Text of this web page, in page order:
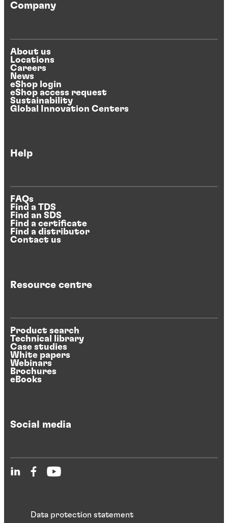
Company
About us
Locations
Careers
News
eShop login
eShop access request
Sustainability
Global Innovation Centers
Help
FAQs
Find a TDS
Find an SDS
Find a certificate
Find a distributor
Contact us
Resource centre
Product search
Technical library
Case studies
White papers
Webinars
Brochures
eBooks
Social media
Data protection statement